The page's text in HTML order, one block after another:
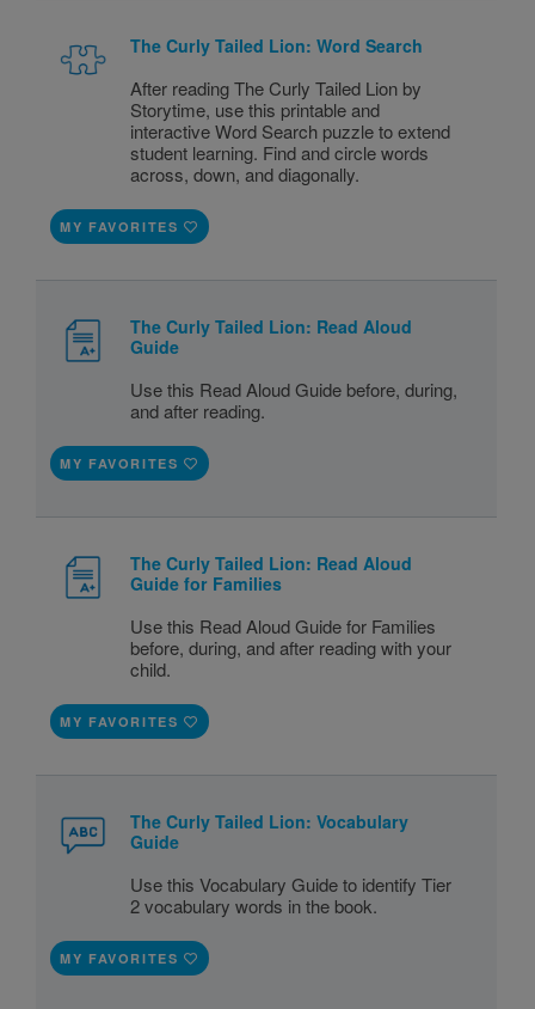
The Curly Tailed Lion: Word Search
After reading The Curly Tailed Lion by
Storytime, use this printable and
interactive Word Search puzzle to extend
student learning. Find and circle words
across, down, and diagonally.
MY FAVORITES
The Curly Tailed Lion: Read Aloud
Guide
Use this Read Aloud Guide before, during,
and after reading.
MY FAVORITES
The Curly Tailed Lion: Read Aloud
Guide for Families
Use this Read Aloud Guide for Families
before, during, and after reading with your
child.
MY FAVORITES
The Curly Tailed Lion: Vocabulary
Guide
Use this Vocabulary Guide to identify Tier
2 vocabulary words in the book.
MY FAVORITES